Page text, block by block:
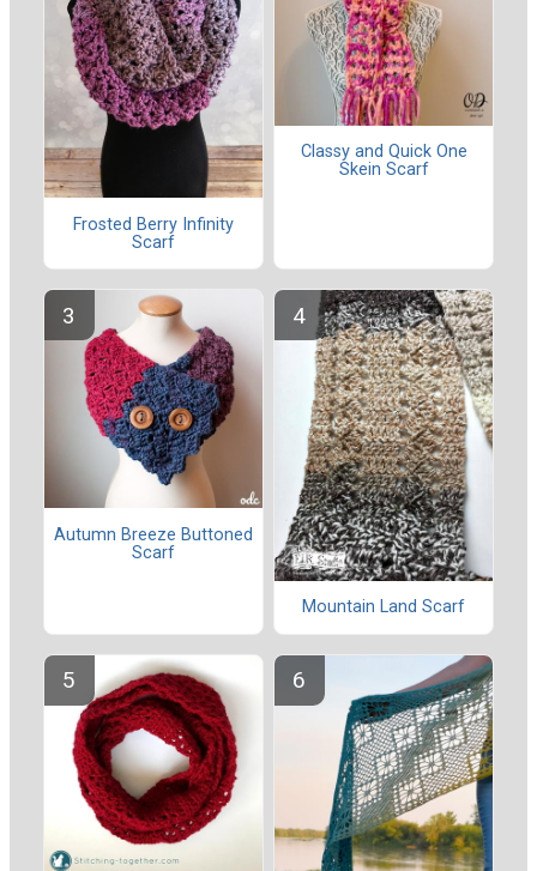
Frosted Berry Infinity
Scarf
Classy and Quick One
Skein Scarf
Autumn Breeze Buttoned
Scarf
Mountain Land Scarf